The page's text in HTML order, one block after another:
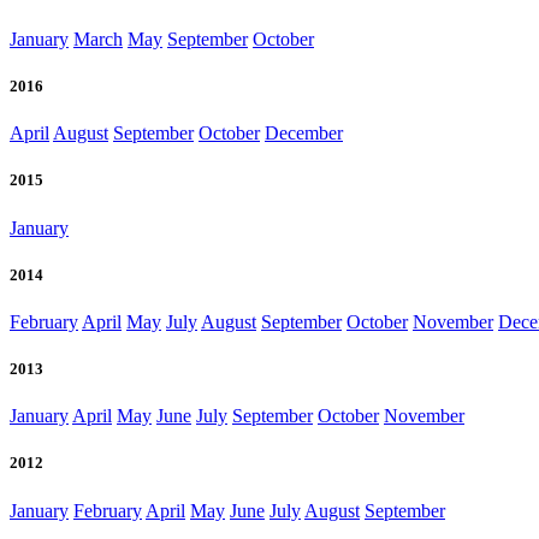
January March May September October
2016
April August September October December
2015
January
2014
February April May July August September October November
2013
January April May June July September October November
2012
January February April May June July August September